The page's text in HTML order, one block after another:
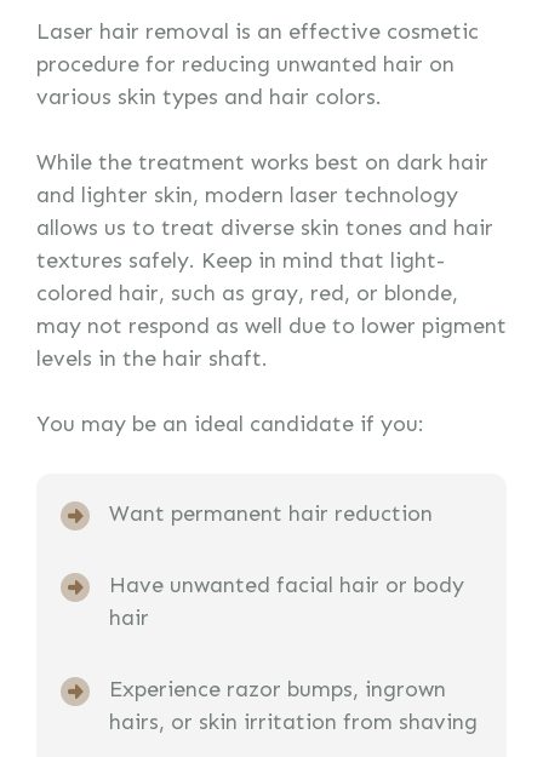
Laser hair removal is an effective cosmetic
procedure for reducing unwanted hair on
various skin types and hair colors.
While the treatment works best on dark hair
and lighter skin, modern laser technology
allows us to treat diverse skin tones and hair
textures safely. Keep in mind that light-
colored hair, such as gray, red, or blonde,
may not respond as well due to lower pigment
levels in the hair shaft.
You may be an ideal candidate if you:
Want permanent hair reduction
Have unwanted facial hair or body
hair
Experience razor bumps, ingrown
hairs, or skin irritation from shaving